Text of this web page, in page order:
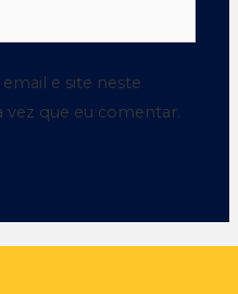
e site neste
vez que eu comentar.